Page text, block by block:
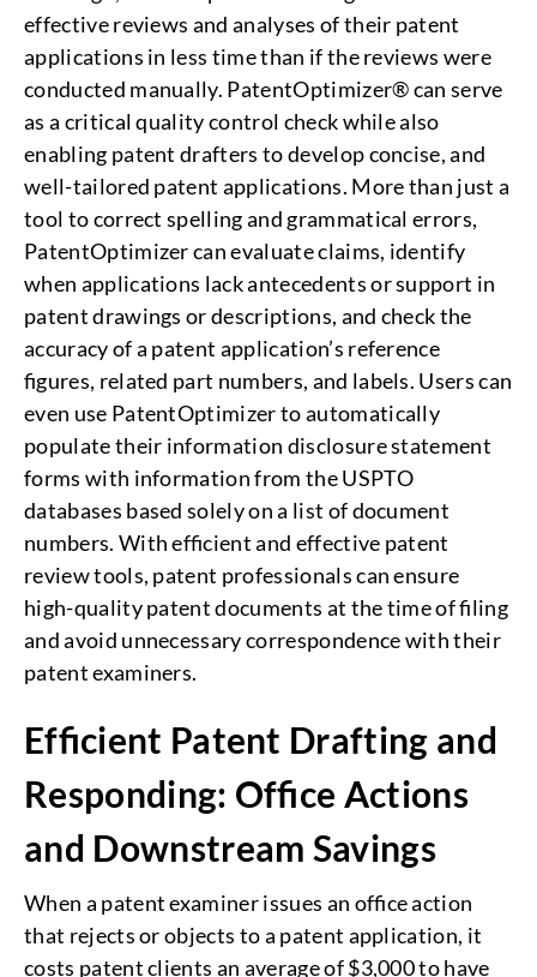
effective reviews and analyses of their patent
applications in less time than if the reviews were
conducted manually. PatentOptimizer® can serve
as a critical quality control check while also
enabling patent drafters to develop concise, and
well-tailored patent applications. More than just a
tool to correct spelling and grammatical errors,
PatentOptimizer can evaluate claims, identify
when applications lack antecedents or support in
patent drawings or descriptions, and check the
accuracy of a patent application’s reference
figures, related part numbers, and labels. Users can
even use PatentOptimizer to automatically
populate their information disclosure statement
forms with information from the USPTO
databases based solely on a list of document
numbers. With efficient and effective patent
review tools, patent professionals can ensure
high-quality patent documents at the time of filing
and avoid unnecessary correspondence with their
patent examiners.
Efficient Patent Drafting and
Responding: Office Actions
and Downstream Savings
When a patent examiner issues an office action
that rejects or objects to a patent application, it
costs patent clients an average of $3,000 to have